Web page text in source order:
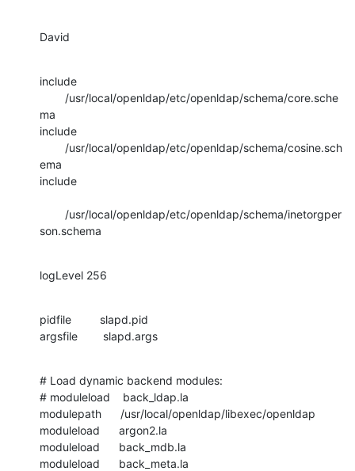
David
include
/usr/local/openldap/etc/openldap/schema/core.sche
ma
include
/usr/local/openldap/etc/openldap/schema/cosine.sch
ema
include
/usr/local/openldap/etc/openldap/schema/inetorgper
son.schema
logLevel 256
pidfile         slapd.pid
argsfile        slapd.args
# Load dynamic backend modules:
# moduleload    back_ldap.la
modulepath      /usr/local/openldap/libexec/openldap
moduleload      argon2.la
moduleload      back_mdb.la
moduleload      back_meta.la